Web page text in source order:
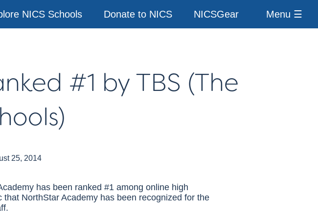
NICS Schools Donate to NICS NICSGear Menu ☰
#1 byTBS (The
25, 2014
has been ranked #1 among online high
that NorthStar Academy has been recognized for the